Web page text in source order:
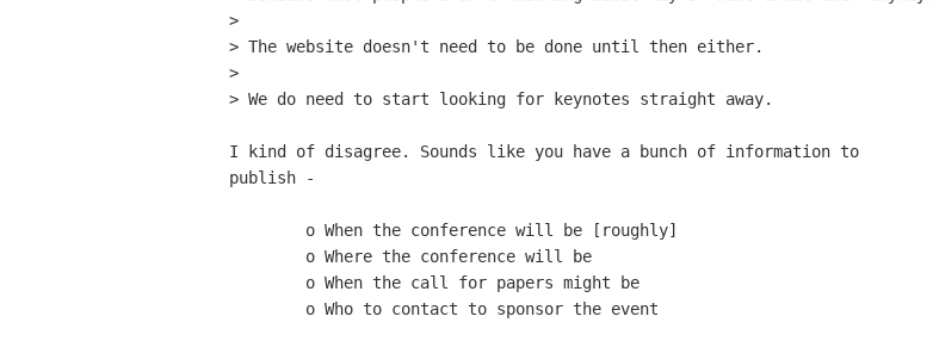
>
> The website doesn't need to be done until then either.
>
> We do need to start looking for keynotes straight away.
I kind of disagree. Sounds like you have a bunch of information to
publish -